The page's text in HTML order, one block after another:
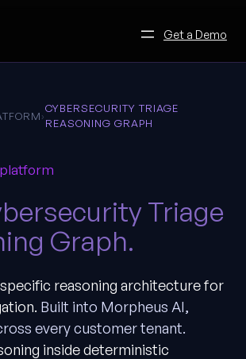
Get a Demo
›
CYBERSECURITY TRIAGE
REASONING GRAPH
Triage
Graph.
specific reasoning architecture for
Built into Morpheus AI,
every customer tenant.
inside deterministic